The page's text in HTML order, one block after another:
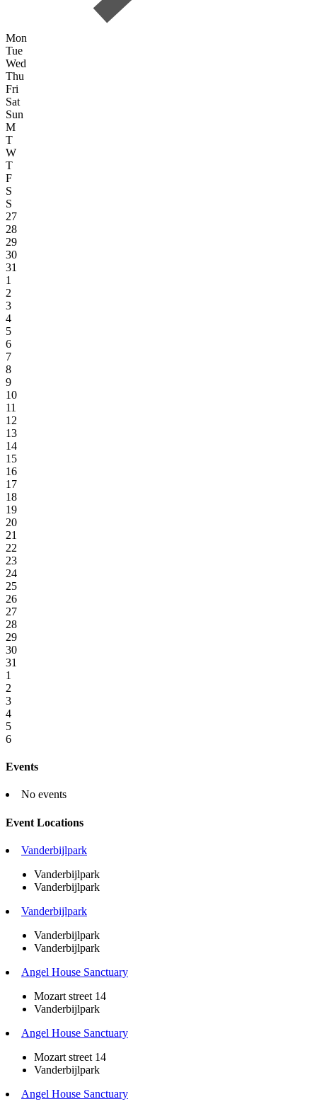
Mon
Tue
Wed
Thu
Fri
Sat
Sun
M
T
W
T
F
S
S
27
28
29
30
31
1
2
3
4
5
6
7
8
9
10
11
12
13
14
15
16
17
18
19
20
21
22
23
24
25
26
27
28
29
30
31
1
2
3
4
5
6
Events
No events
Event Locations
Vanderbijlpark
Vanderbijlpark
Vanderbijlpark
Vanderbijlpark
Vanderbijlpark
Vanderbijlpark
Angel House Sanctuary
Mozart street 14
Vanderbijlpark
Angel House Sanctuary
Mozart street 14
Vanderbijlpark
Angel House Sanctuary